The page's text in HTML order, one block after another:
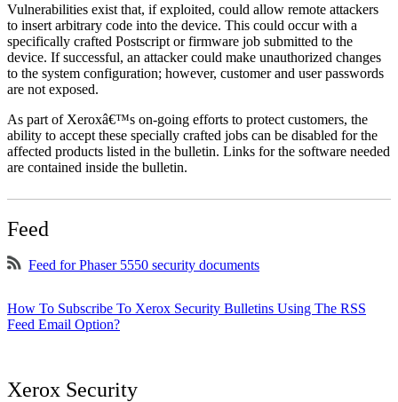
Vulnerabilities exist that, if exploited, could allow remote attackers
to insert arbitrary code into the device. This could occur with a
specifically crafted Postscript or firmware job submitted to the
device. If successful, an attacker could make unauthorized changes
to the system configuration; however, customer and user passwords
are not exposed.
As part of Xeroxâ€™s on-going efforts to protect customers, the
ability to accept these specially crafted jobs can be disabled for the
affected products listed in the bulletin. Links for the software needed
are contained inside the bulletin.
Feed
Feed for Phaser 5550 security documents
How To Subscribe To Xerox Security Bulletins Using The RSS
Feed Email Option?
Xerox Security